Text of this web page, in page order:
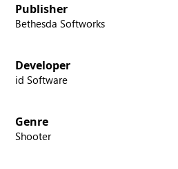
Publisher
Bethesda Softworks
Developer
id Software
Genre
Shooter